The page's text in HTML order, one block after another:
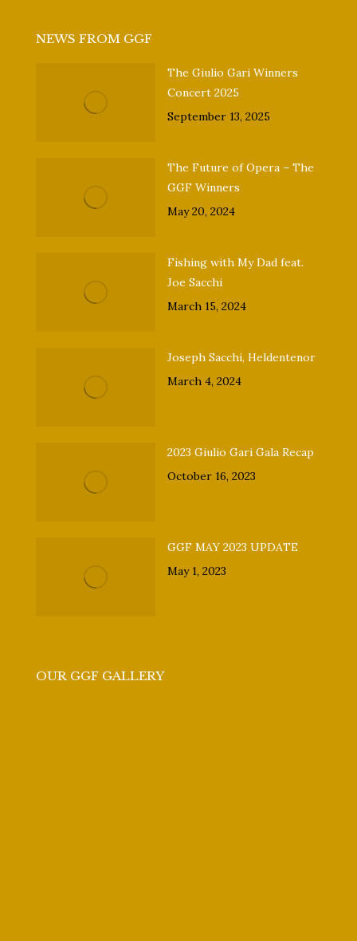
NEWS FROM GGF
The Giulio Gari Winners
Concert 2025
September 13, 2025
The Future of Opera – The
GGF Winners
May 20, 2024
Fishing with My Dad feat.
Joe Sacchi
March 15, 2024
Joseph Sacchi, Heldentenor
March 4, 2024
2023 Giulio Gari Gala Recap
October 16, 2023
GGF MAY 2023 UPDATE
May 1, 2023
OUR GGF GALLERY